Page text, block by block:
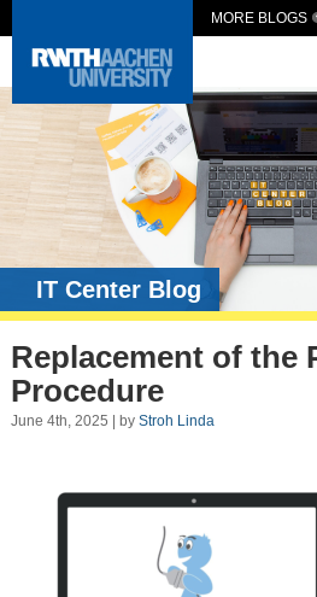
MORE BLOGS
IT Center Blog
Replacement of the
Procedure
June 4th, 2025 | by Stroh Linda